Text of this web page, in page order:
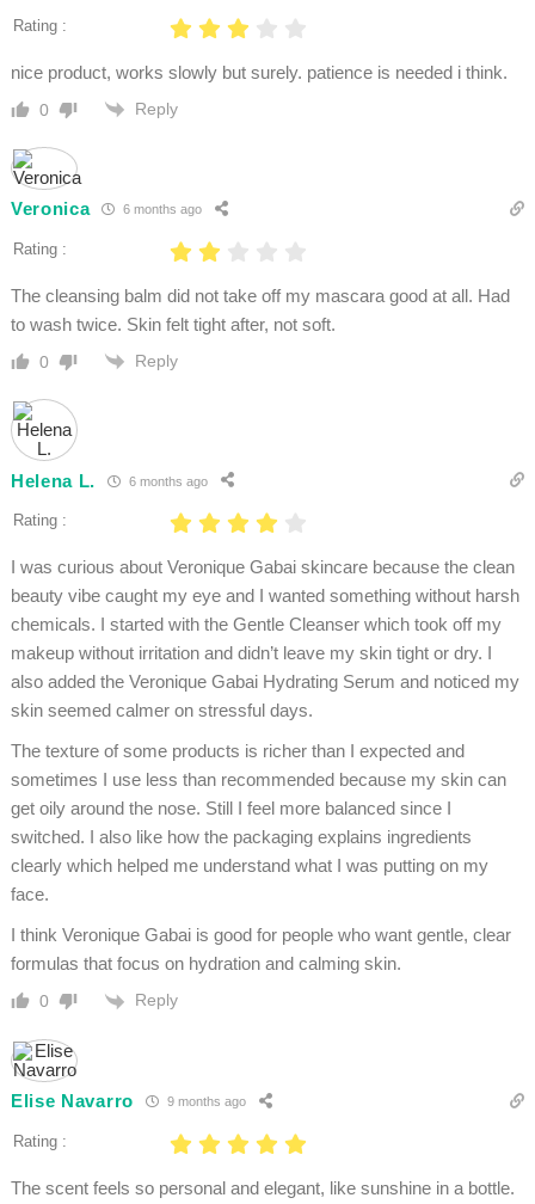
Rating :
nice product, works slowly but surely. patience is needed i think.
0 Reply
Veronica 6 months ago
Rating :
The cleansing balm did not take off my mascara good at all. Had
to wash twice. Skin felt tight after, not soft.
0 Reply
Helena L. 6 months ago
Rating :
I was curious about Veronique Gabai skincare because the clean
beauty vibe caught my eye and I wanted something without harsh
chemicals. I started with the Gentle Cleanser which took off my
makeup without irritation and didn’t leave my skin tight or dry. I
also added the Veronique Gabai Hydrating Serum and noticed my
skin seemed calmer on stressful days.
The texture of some products is richer than I expected and
sometimes I use less than recommended because my skin can
get oily around the nose. Still I feel more balanced since I
switched. I also like how the packaging explains ingredients
clearly which helped me understand what I was putting on my
face.
I think Veronique Gabai is good for people who want gentle, clear
formulas that focus on hydration and calming skin.
0 Reply
Elise Navarro 9 months ago
Rating :
The scent feels so personal and elegant, like sunshine in a bottle.